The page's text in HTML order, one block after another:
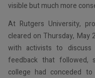
visible but much more
At Rutgers University,
cleared on Thursday,
with activists to
feedback that followed,
college had conceded